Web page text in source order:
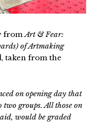
fromArt & Fear:
of Artmaking
taken from the
on opening day that
groups. All those on
would be graded